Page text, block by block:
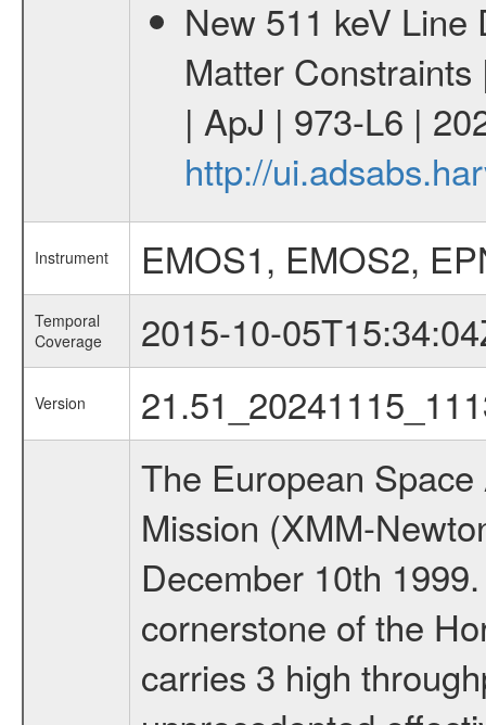
New 511 keV
Matter
| ApJ | 973-L6 |
http://
Instrument EMOS1, EMOS2,
Temporal
Coverage
2015-10-
Version
The European
Mission (XMM-
December 10th
cornerstone of the
carries 3 high